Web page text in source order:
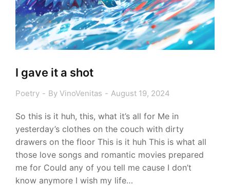
I gave it a shot
Poetry By VinoVenitas August 19, 2024
So this is it huh, this, what it’s all for Me in
yesterday’s clothes on the couch with dirty
drawers on the floor This is it huh This is what all
those love songs and romantic movies prepared
me for Could any of you tell me cause I don’t
know anymore I wish my life…